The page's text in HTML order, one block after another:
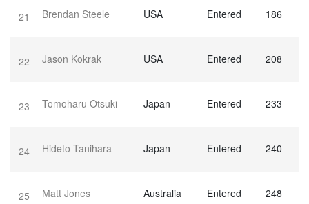
21 Brendan Steele USA Entered 186
22 Jason Kokrak USA Entered 208
23 Tomoharu Otsuki Japan Entered 233
24 Hideto Tanihara Japan Entered 240
25 Matt Jones Australia Entered 248